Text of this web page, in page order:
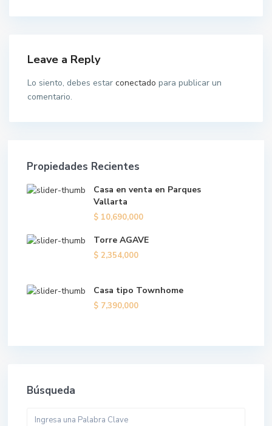
Leave a Reply
Lo siento, debes estar conectado para publicar un
comentario.
Propiedades Recientes
Casa en venta en Parques
Vallarta
$ 10,690,000
Torre AGAVE
$ 2,354,000
Casa tipo Townhome
$ 7,390,000
Búsqueda